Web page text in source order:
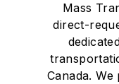
Mass
direct-
Canada.